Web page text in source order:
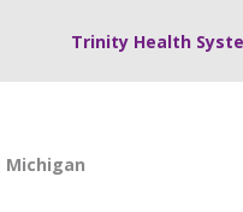
Trinity Health